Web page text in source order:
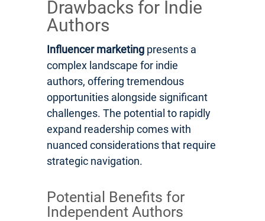
Drawbacks for Indie
Authors
Influencer marketing presents a
complex landscape for indie
authors, offering tremendous
opportunities alongside significant
challenges. The potential to rapidly
expand readership comes with
nuanced considerations that require
strategic navigation.
Potential Benefits for
Independent Authors